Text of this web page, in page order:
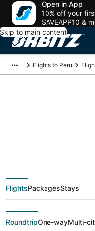
Open in App
10% off your
SAVEAPP10 &
Skip to main content
Flights to Peru
deals from
Peru
FlightsPackagesStays
RoundtripOne-wayMulti-